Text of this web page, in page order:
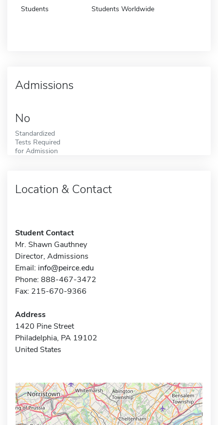
Students Students Worldwide
Admissions
No
Standardized
Tests Required
for Admission
Location & Contact
Student Contact
Mr. Shawn Gauthney
Director, Admissions
Email: info@peirce.edu
Phone: 888-467-3472
Fax: 215-670-9366
Address
1420 Pine Street
Philadelphia, PA 19102
United States